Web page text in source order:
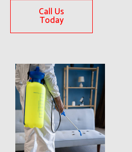
Call Us
Today